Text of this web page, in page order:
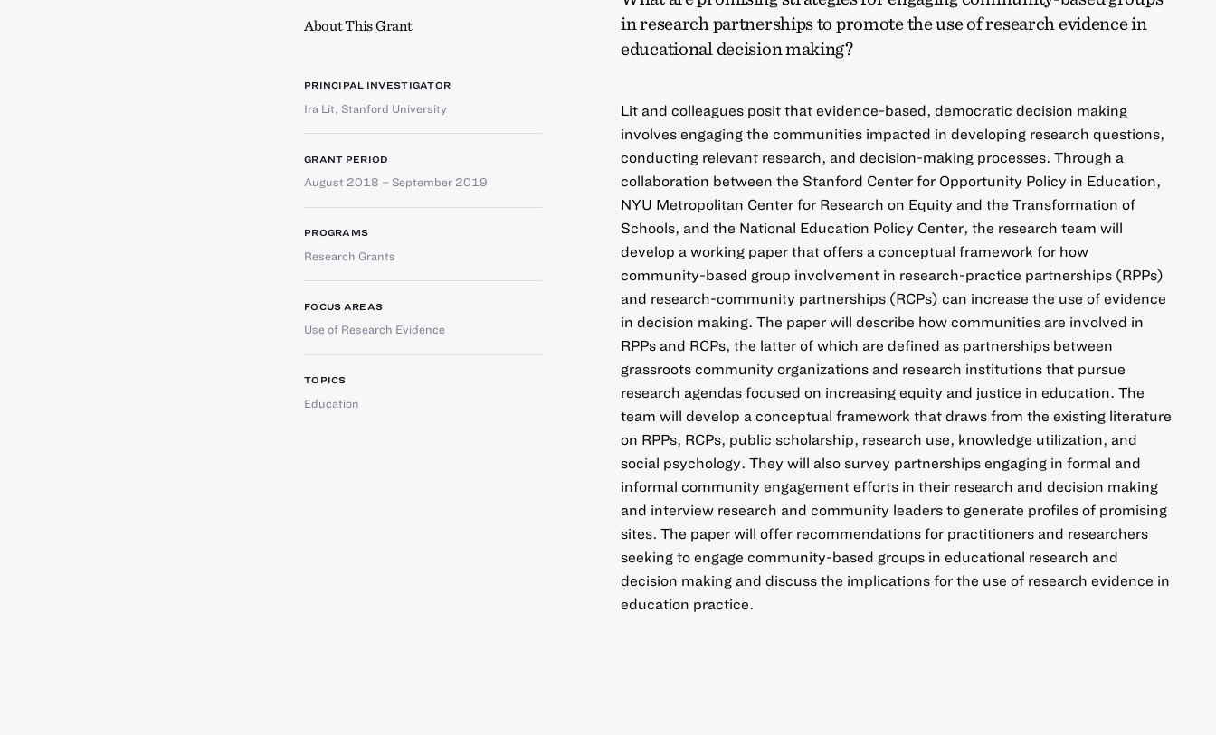
in research partnerships to promote the use of research evidence in
educational decision making?
Lit and colleagues posit that evidence-based, democratic decision making
involves engaging the communities impacted in developing research questions,
conducting relevant research, and decision-making processes. Through a
collaboration between the Stanford Center for Opportunity Policy in Education,
NYU Metropolitan Center for Research on Equity and the Transformation of
Schools, and the National Education Policy Center, the research team will
develop a working paper that offers a conceptual framework for how
community-based group involvement in research-practice partnerships (RPPs)
and research-community partnerships (RCPs) can increase the use of evidence
in decision making. The paper will describe how communities are involved in
RPPs and RCPs, the latter of which are defined as partnerships between
grassroots community organizations and research institutions that pursue
research agendas focused on increasing equity and justice in education. The
team will develop a conceptual framework that draws from the existing literature
on RPPs, RCPs, public scholarship, research use, knowledge utilization, and
social psychology. They will also survey partnerships engaging in formal and
informal community engagement efforts in their research and decision making
and interview research and community leaders to generate profiles of promising
sites. The paper will offer recommendations for practitioners and researchers
seeking to engage community-based groups in educational research and
decision making and discuss the implications for the use of research evidence in
education practice.
About This Grant
PRINCIPAL INVESTIGATOR
Ira Lit, Stanford University
GRANT PERIOD
August 2018 – September 2019
PROGRAMS
Research Grants
FOCUS AREAS
Use of Research Evidence
TOPICS
Education